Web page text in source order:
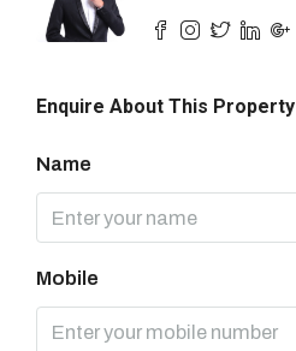
Enquire About This Property
Name
Mobile